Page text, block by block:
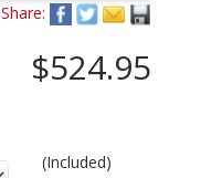
Share:
$524.95
(Included)